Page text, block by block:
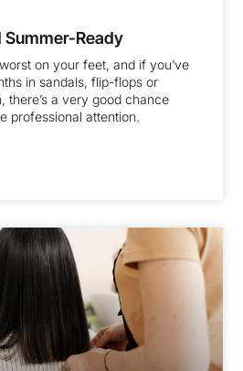
Summer-Ready
on your feet, and if you’ve
in sandals, flip-flops or
there’s a very good chance
professional attention.